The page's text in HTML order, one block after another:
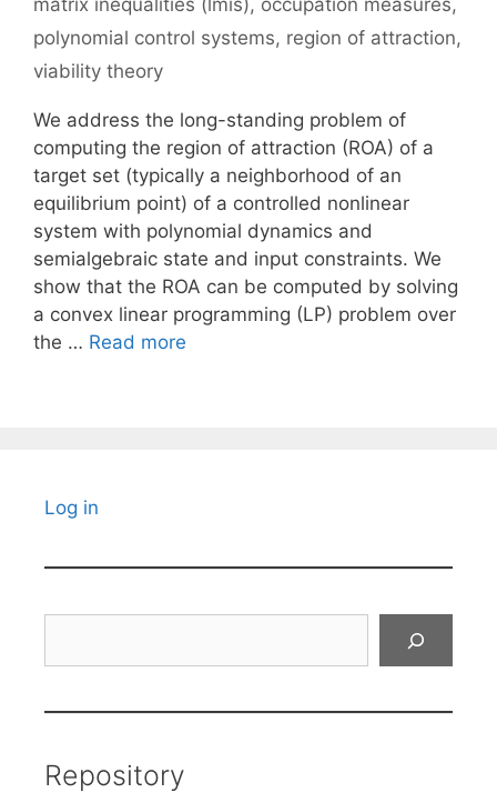
matrix inequalities (lmis), occupation measures,
polynomial control systems, region of attraction,
viability theory
We address the long-standing problem of
computing the region of attraction (ROA) of a
target set (typically a neighborhood of an
equilibrium point) of a controlled nonlinear
system with polynomial dynamics and
semialgebraic state and input constraints. We
show that the ROA can be computed by solving
a convex linear programming (LP) problem over
the … Read more
Log in
Repository